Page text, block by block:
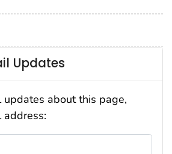
Updates
updates about this page,
address: